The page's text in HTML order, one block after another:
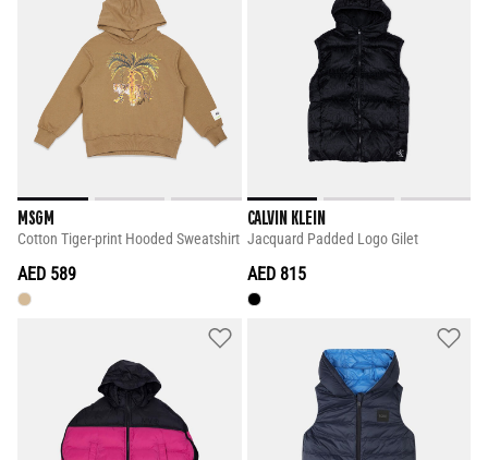
MSGM
Cotton Tiger-print Hooded Sweatshirt
AED 589
CALVIN KLEIN
Jacquard Padded Logo Gilet
AED 815